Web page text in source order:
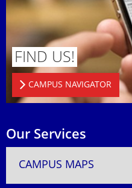
FIND US!
CAMPUS NAVIGATOR
Our Services
CAMPUS MAPS